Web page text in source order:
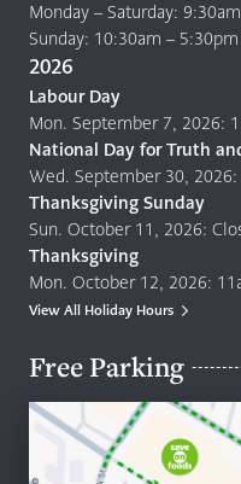
Monday – Saturday:
Sunday: 10:30am – 5:30pm
2026
Labour Day
Mon. September 7, 2026:
National Day for Truth
Wed. September 30,
Thanksgiving Sunday
Sun. October 11, 2026:
Thanksgiving
Mon. October 12, 2026:
View All Holiday Hours
Free Parking